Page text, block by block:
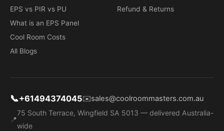
EPS vs PIR vs PU
What is an EPS Panel
Cool Room Costs
All Blogs
Refund & Returns
📞+61494374045✉️sales@coolroommasters.com.au
📍
75 South Terrace, Wingfield SA 5013 — delivered Australia-
wide